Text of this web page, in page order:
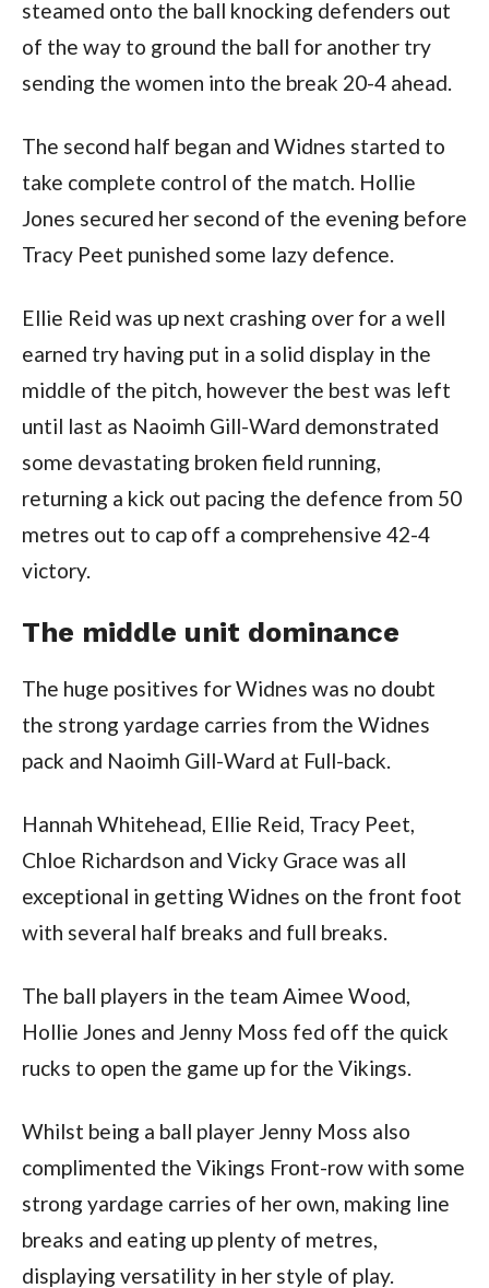
steamed onto the ball knocking defenders out
of the way to ground the ball for another try
sending the women into the break 20-4 ahead.
The second half began and Widnes started to
take complete control of the match. Hollie
Jones secured her second of the evening before
Tracy Peet punished some lazy defence.
Ellie Reid was up next crashing over for a well
earned try having put in a solid display in the
middle of the pitch, however the best was left
until last as Naoimh Gill-Ward demonstrated
some devastating broken field running,
returning a kick out pacing the defence from 50
metres out to cap off a comprehensive 42-4
victory.
The middle unit dominance
The huge positives for Widnes was no doubt
the strong yardage carries from the Widnes
pack and Naoimh Gill-Ward at Full-back.
Hannah Whitehead, Ellie Reid, Tracy Peet,
Chloe Richardson and Vicky Grace was all
exceptional in getting Widnes on the front foot
with several half breaks and full breaks.
The ball players in the team Aimee Wood,
Hollie Jones and Jenny Moss fed off the quick
rucks to open the game up for the Vikings.
Whilst being a ball player Jenny Moss also
complimented the Vikings Front-row with some
strong yardage carries of her own, making line
breaks and eating up plenty of metres,
displaying versatility in her style of play.